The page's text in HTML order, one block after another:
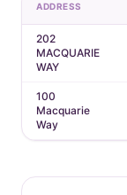
ADDRESS
202
MACQUARIE
WAY
100
Macquarie
Way